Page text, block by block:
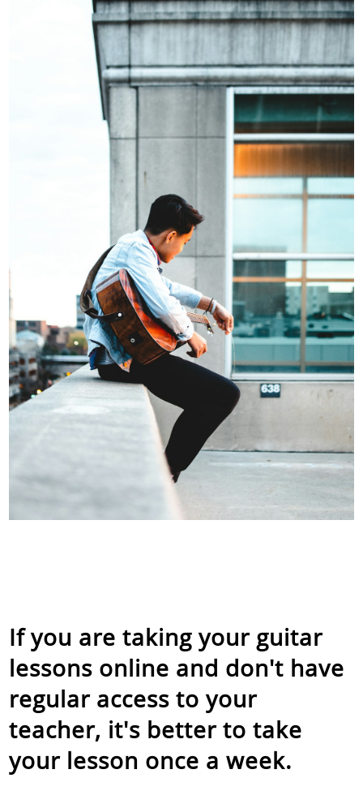
If you are taking your guitar
lessons online and don't have
regular access to your
teacher, it's better to take
your lesson once a week.